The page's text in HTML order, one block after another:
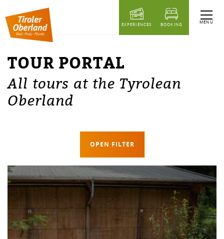
table of content
MENU
BOOKING
EXPERIENCES
TOUR PORTAL
All tours at the Tyrolean
Oberland
OPEN FILTER